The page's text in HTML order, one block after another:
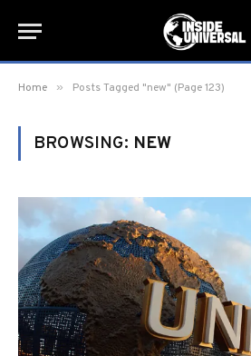
Home » Posts Tagged "new" (Page 123)
BROWSING: NEW